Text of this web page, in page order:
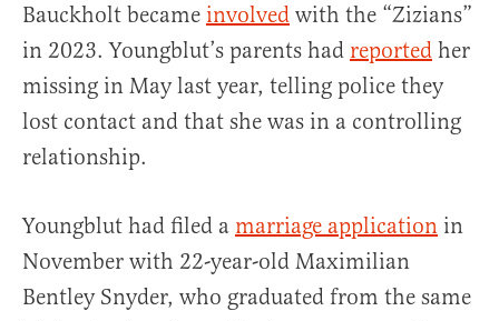
Bauckholt became involved with the “Zizians”
in 2023. Youngblut’s parents had reported her
missing in May last year, telling police they
lost contact and that she was in a controlling
relationship.
Youngblut had filed a marriage application in
November with 22-year-old Maximilian
Bentley Snyder, who graduated from the same